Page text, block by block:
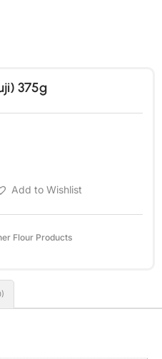
375g
Add to Wishlist
Flour Products